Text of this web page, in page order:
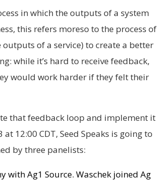
in which the outputs of a system
this refers moreso to the process of
of a service) to create a better
while it’s hard to receive feedback,
would work harder if they felt their
that feedback loop and implement it
12:00 CDT, Seed Speaks is going to
by three panelists:
with Ag1 Source. Waschek joined Ag